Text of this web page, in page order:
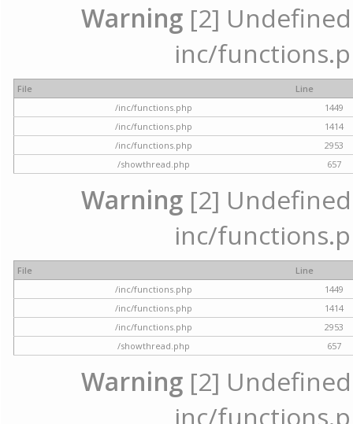
Warning [2]
inc/
File
Line
/inc/functions.php
1449
/inc/functions.php
1414
/inc/functions.php
2953
/showthread.php
657
Warning [2]
inc/
File
Line
/inc/functions.php
1449
/inc/functions.php
1414
/inc/functions.php
2953
/showthread.php
657
Warning [2]
inc/